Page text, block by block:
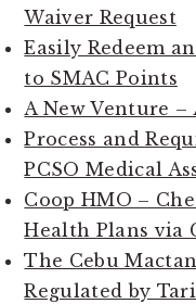
Waiver Request
Easily Redeem
to SMAC Points
A New Venture –
Process and
PCSO Medical
Coop HMO –
Health Plans via
The Cebu
Regulated by